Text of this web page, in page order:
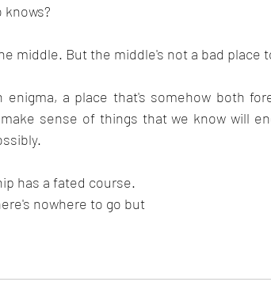
middle. But the middle's not a bad place
enigma, a place that's somehow both
sense of things that we know will
has a fated course.
nowhere to go but